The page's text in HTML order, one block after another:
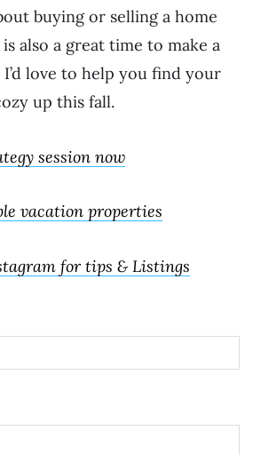
buying or selling a home
also a great time to make a
love to help you find your
up this fall.
session now
vacation properties
for tips & Listings